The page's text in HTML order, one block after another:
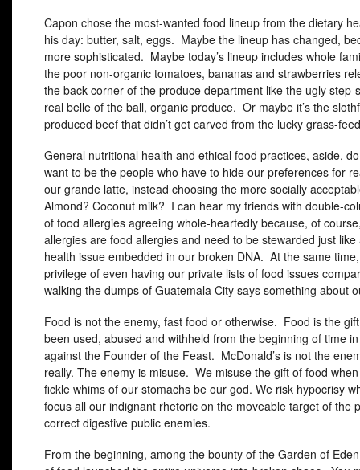
Capon chose the most-wanted food lineup from the dietary
his day: butter, salt, eggs. Maybe the lineup has changed,
more sophisticated. Maybe today’s lineup includes whole
the poor non-organic tomatoes, bananas and strawberries
the back corner of the produce department like the ugly step-
real belle of the ball, organic produce. Or maybe it’s the
produced beef that didn’t get carved from the lucky grass-
General nutritional health and ethical food practices, aside,
want to be the people who have to hide our preferences for
our grande latte, instead choosing the more socially
Almond? Coconut milk? I can hear my friends with double-
of food allergies agreeing whole-heartedly because, of
allergies are food allergies and need to be stewarded just like
health issue embedded in our broken DNA. At the same
privilege of even having our private lists of food issues
walking the dumps of Guatemala City says something about
Food is not the enemy, fast food or otherwise. Food is the
been used, abused and withheld from the beginning of time
against the Founder of the Feast. McDonald’s is not the
really. The enemy is misuse. We misuse the gift of food
fickle whims of our stomachs be our god. We risk hypocrisy
focus all our indignant rhetoric on the moveable target of the
correct digestive public enemies.
From the beginning, among the bounty of the Garden of